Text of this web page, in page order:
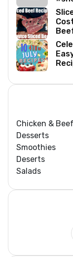
Chicken & Beef
Desserts
Smoothies
Deserts
Salads